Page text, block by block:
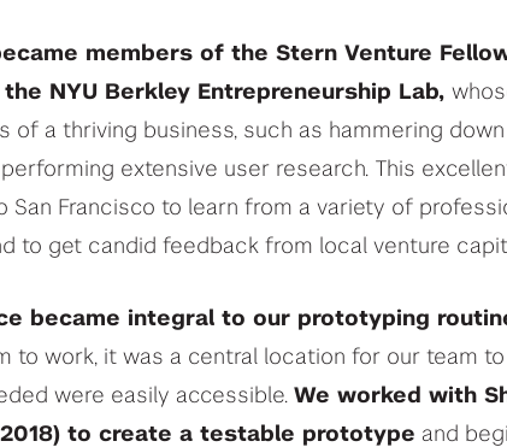
members of the Stern Venture
NYU Berkley Entrepreneurship Lab,
of a thriving business, such as hammering
extensive user research. This
San Francisco to learn from a variety of
to get candid feedback from local venture
became integral to our prototyping
to work, it was a central location for our team to
were easily accessible. We worked with
2018) to create a testable prototype and